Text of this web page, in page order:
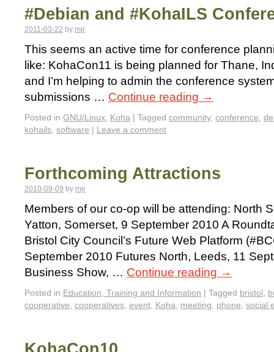
#Debian and #KohaILS
2011-03-22 by mjr
This seems an active time for conference
like: KohaCon11 is being planned for Thane,
and I’m helping to admin the conference
submissions … Continue reading →
Posted in GNU/Linux, Koha | Tagged community, conference,
kohails, software | Leave a comment
Forthcoming Attractions
2010-09-09 by mjr
Members of our co-op will be attending: North
Yatton, Somerset, 9 September 2010 A
Bristol City Council’s Future Web Platform
September 2010 Futures North, Leeds, 11
Business Show, … Continue reading →
Posted in Education, Training and Information | Tagged bristol,
cooperative, cooperatives, event, Koha, meeting, phone, social